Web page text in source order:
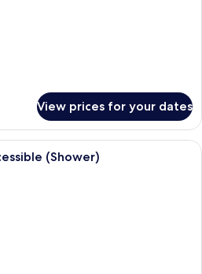
View prices for your dates
A hotel room with two beds, a
(Shower)